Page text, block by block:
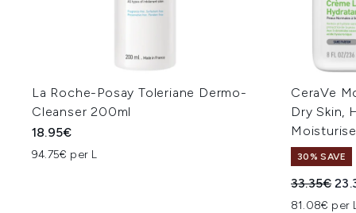
La Roche-Posay Toleriane Dermo-
Cleanser 200ml
18.95€
94.75€ per L
CeraVe
Dry Skin,
30% SAVE
33.35€
81.08€ per